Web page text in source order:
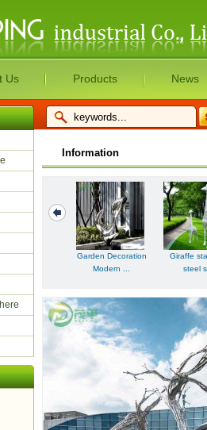
Us Products News
Information
Garden Decoration
Modern ...
Giraffe
steel